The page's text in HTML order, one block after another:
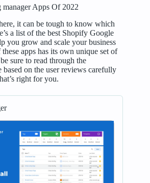
Apps Of 2022
it can be tough to know which
a list of the best Shopify Google
you grow and scale your business
apps has its own unique set of
sure to read through the
based on the user reviews carefully
right for you.